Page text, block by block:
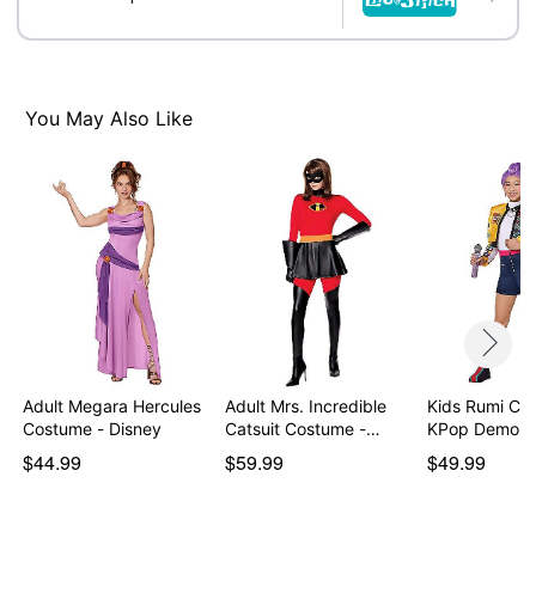
You May Also Like
Adult Megara Hercules
Costume - Disney
$44.99
Adult Mrs. Incredible
Catsuit Costume -…
$59.99
Kids Rumi
KPop Demon
$49.99